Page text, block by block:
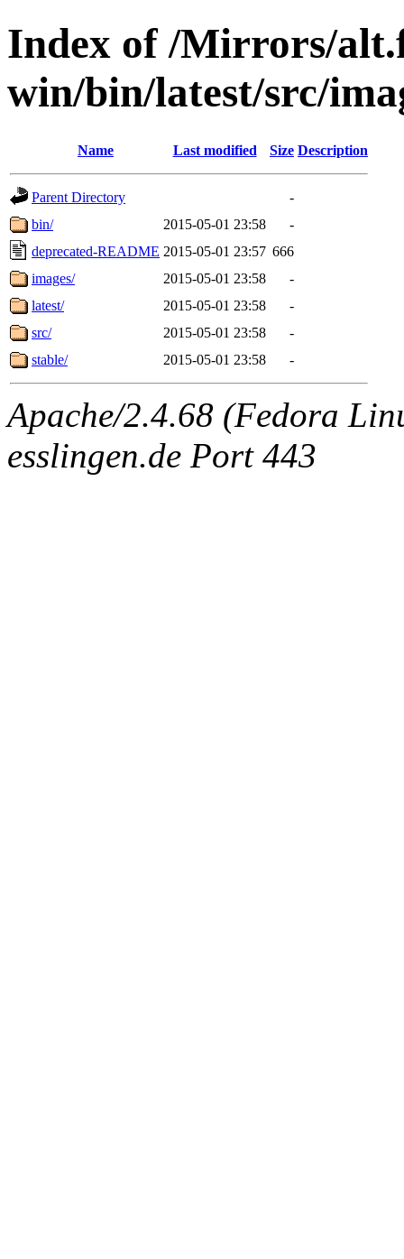
Index of /Mirrors/
win/bin/latest/src/
Name Last modified Size Description
Parent Directory
-
bin/
2015-05-01 23:58
-
deprecated-README 2015-05-01 23:57 666
images/
2015-05-01 23:58
-
latest/
2015-05-01 23:58
-
src/
2015-05-01 23:58
-
stable/
2015-05-01 23:58 -
Apache/2.4.68 (Fedora
esslingen.de Port 443